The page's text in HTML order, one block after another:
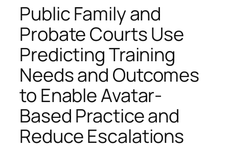
Public Family and
Probate Courts Use
Predicting Training
Needs and Outcomes
to Enable Avatar-
Based Practice and
Reduce Escalations